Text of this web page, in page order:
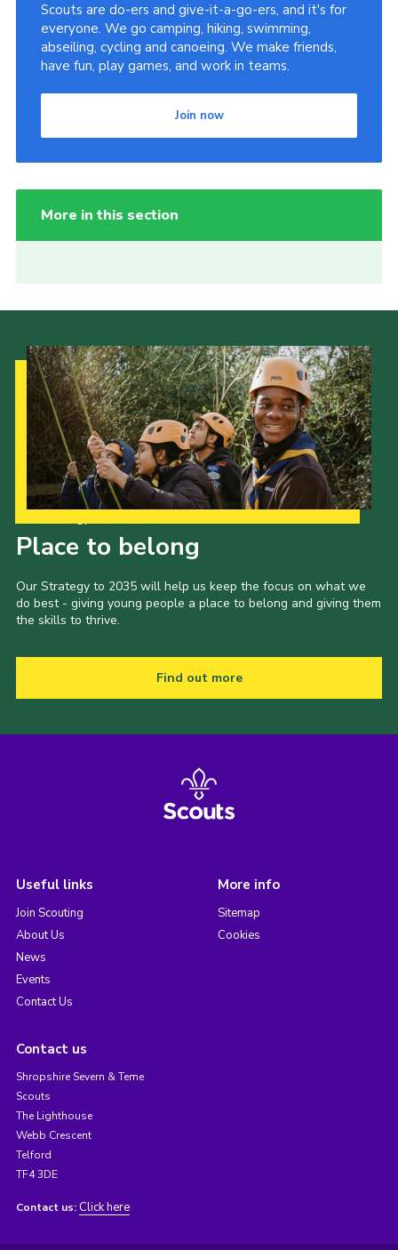
Scouts are do-ers and give-it-a-go-ers, and it's for
everyone. We go camping, hiking, swimming,
abseiling, cycling and canoeing. We make friends,
have fun, play games, and work in teams.
Join now
More in this section
Place to belong
Our Strategy to 2035 will help us keep the focus on what we
do best - giving young people a place to belong and giving them
the skills to thrive.
Find out more
Useful links
Join Scouting
About Us
News
Events
Contact Us
More info
Sitemap
Cookies
Contact us
Shropshire Severn & Teme
Scouts
The Lighthouse
Webb Crescent
Telford
TF4 3DE
Contact us: Click here